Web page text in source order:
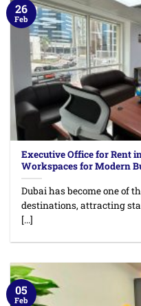
Executive Office for Rent
Workspaces for Modern
Dubai has become one of
destinations, attracting
[...]
26
Feb
05
Feb